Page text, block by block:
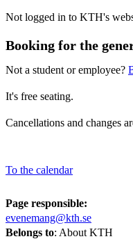
Not logged in to KTH's
Booking for the
Not a student or employee?
It's free seating.
Cancellations and changes
To the calendar
Page responsible:
evenemang@kth.se
Belongs to: About KTH